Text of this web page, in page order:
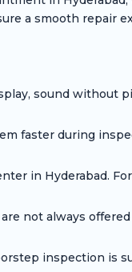
a smooth repair
sound without
faster during
in Hyderabad.
not always
inspection is